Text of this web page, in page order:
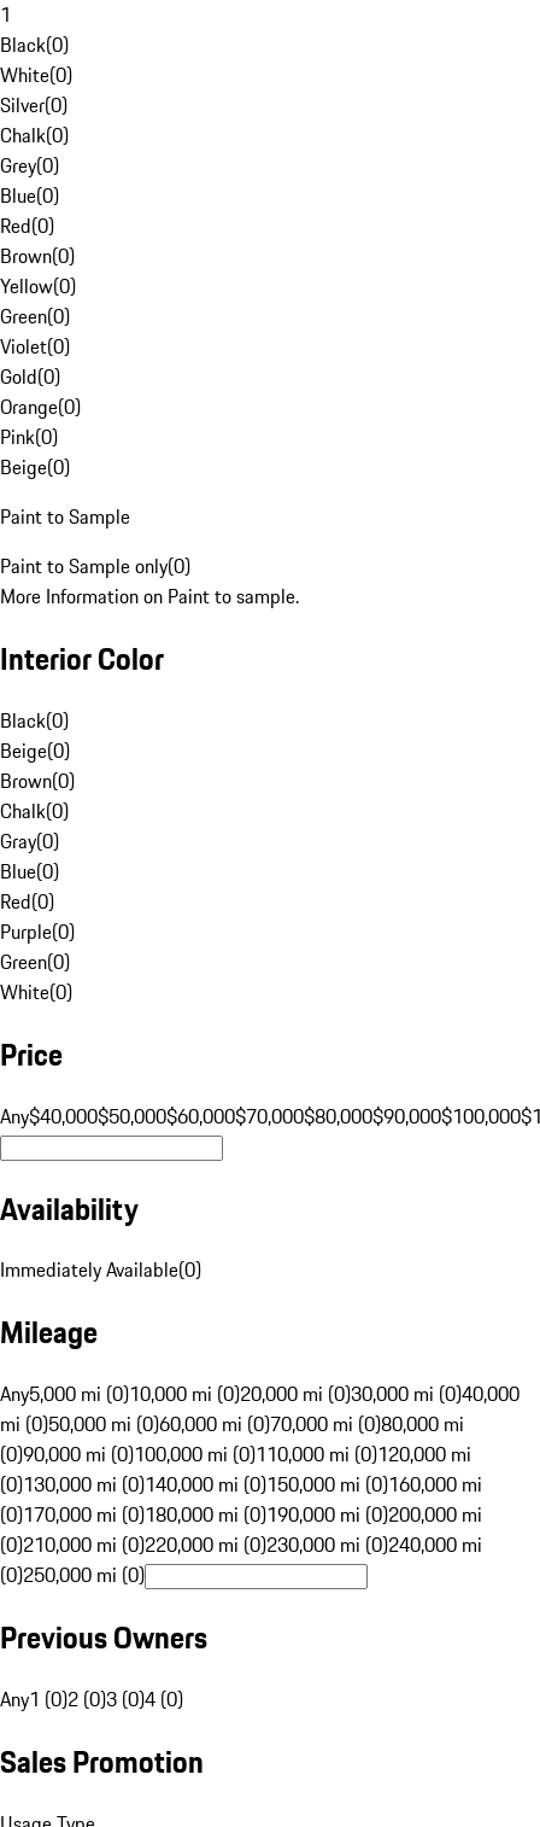
1
Black(0)
White(0)
Silver(0)
Chalk(0)
Grey(0)
Blue(0)
Red(0)
Brown(0)
Yellow(0)
Green(0)
Violet(0)
Gold(0)
Orange(0)
Pink(0)
Beige(0)
Paint to Sample
Paint to Sample only(0)
More Information on Paint to sample.
Interior Color
Black(0)
Beige(0)
Brown(0)
Chalk(0)
Gray(0)
Blue(0)
Red(0)
Purple(0)
Green(0)
White(0)
Price
Any$40,000$50,000$60,000$70,000$80,000$90,000$100,000
Availability
Immediately Available(0)
Mileage
Any5,000 mi (0)10,000 mi (0)20,000 mi (0)30,000 mi (0)40,000
mi (0)50,000 mi (0)60,000 mi (0)70,000 mi (0)80,000 mi
(0)90,000 mi (0)100,000 mi (0)110,000 mi (0)120,000 mi
(0)130,000 mi (0)140,000 mi (0)150,000 mi (0)160,000 mi
(0)170,000 mi (0)180,000 mi (0)190,000 mi (0)200,000 mi
(0)210,000 mi (0)220,000 mi (0)230,000 mi (0)240,000 mi
(0)250,000 mi (0)
Previous Owners
Any1 (0)2 (0)3 (0)4 (0)
Sales Promotion